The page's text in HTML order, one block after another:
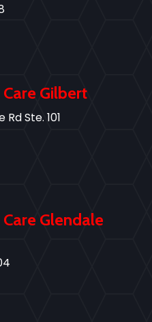
Gilbert
Ste. 101
Glendale